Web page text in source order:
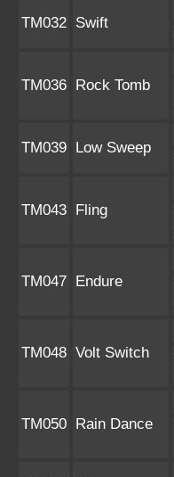
TM032 Swift
TM036 Rock Tomb
TM039 Low Sweep
TM043 Fling
TM047 Endure
TM048 Volt Switch
TM050 Rain Dance